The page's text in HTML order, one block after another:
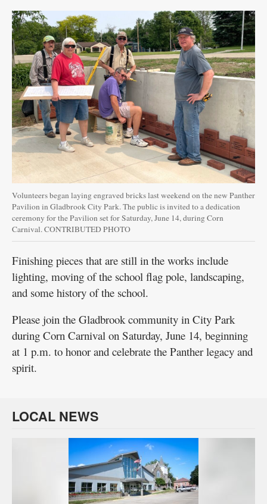
Volunteers began laying engraved bricks last weekend on the new Panther
Pavilion in Gladbrook City Park. The public is invited to a dedication
ceremony for the Pavilion set for Saturday, June 14, during Corn
Carnival. CONTRIBUTED PHOTO
Finishing pieces that are still in the works include
lighting, moving of the school flag pole, landscaping,
and some history of the school.
Please join the Gladbrook community in City Park
during Corn Carnival on Saturday, June 14, beginning
at 1 p.m. to honor and celebrate the Panther legacy and
spirit.
LOCAL NEWS